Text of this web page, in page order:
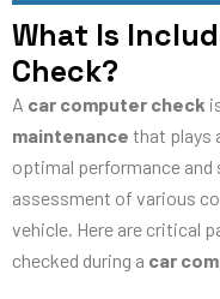
What Is
Check?
A car computer check
maintenance that plays
optimal performance
assessment of various
vehicle. Here are critical
checked during a car